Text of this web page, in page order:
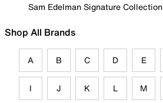
Sam Edelman Signature Collection
Shop All Brands
A B C D E
I J K L M